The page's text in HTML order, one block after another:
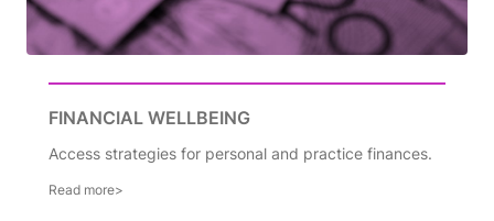
FINANCIAL WELLBEING
Access strategies for personal and practice finances.